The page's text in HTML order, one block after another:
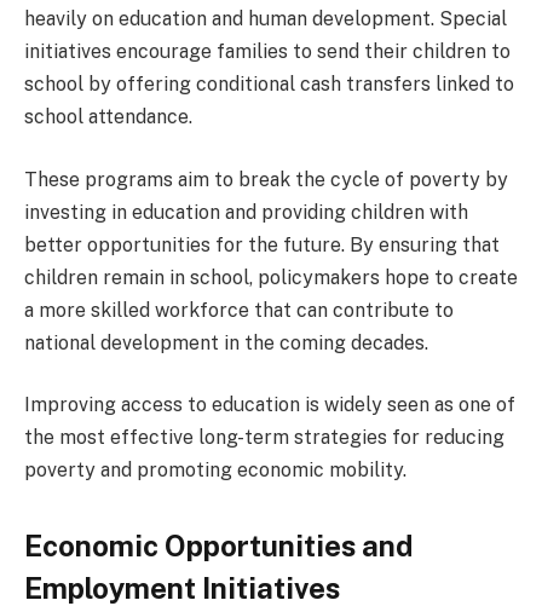
heavily on education and human development. Special
initiatives encourage families to send their children to
school by offering conditional cash transfers linked to
school attendance.
These programs aim to break the cycle of poverty by
investing in education and providing children with
better opportunities for the future. By ensuring that
children remain in school, policymakers hope to create
a more skilled workforce that can contribute to
national development in the coming decades.
Improving access to education is widely seen as one of
the most effective long-term strategies for reducing
poverty and promoting economic mobility.
Economic Opportunities and
Employment Initiatives